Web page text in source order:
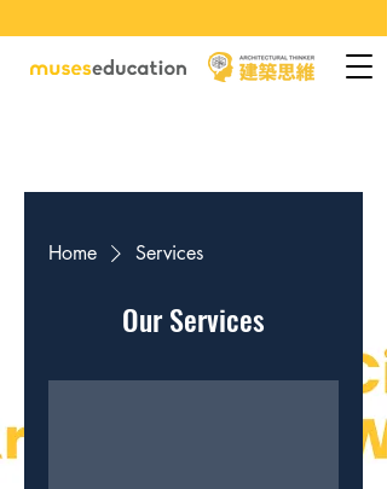
Home Services
Our Services